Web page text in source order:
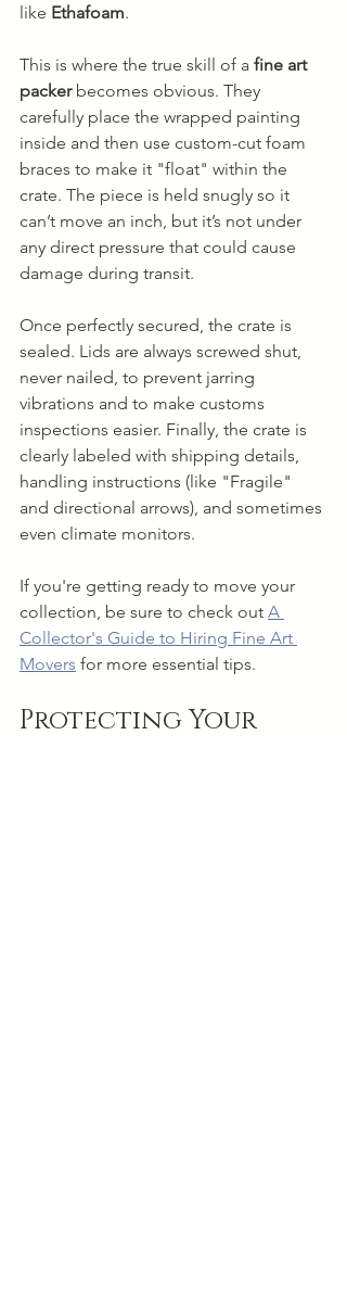
like Ethafoam.
This is where the true skill of a fine art
packer becomes obvious. They
carefully place the wrapped painting
inside and then use custom-cut foam
braces to make it "float" within the
crate. The piece is held snugly so it
can’t move an inch, but it’s not under
any direct pressure that could cause
damage during transit.
Once perfectly secured, the crate is
sealed. Lids are always screwed shut,
never nailed, to prevent jarring
vibrations and to make customs
inspections easier. Finally, the crate is
clearly labeled with shipping details,
handling instructions (like "Fragile"
and directional arrows), and sometimes
even climate monitors.
If you're getting ready to move your
collection, be sure to check out A
Collector's Guide to Hiring Fine Art
Movers for more essential tips.
Protecting Your